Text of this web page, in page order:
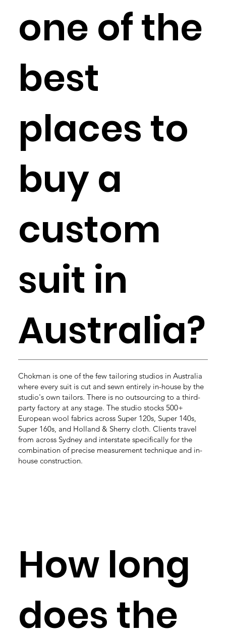
one of the
best
places to
buy a
custom
suit in
Australia?
Chokman is one of the few tailoring studios in Australia
where every suit is cut and sewn entirely in-house by the
studio's own tailors. There is no outsourcing to a third-
party factory at any stage. The studio stocks 500+
European wool fabrics across Super 120s, Super 140s,
Super 160s, and Holland & Sherry cloth. Clients travel
from across Sydney and interstate specifically for the
combination of precise measurement technique and in-
house construction.
How long
does the